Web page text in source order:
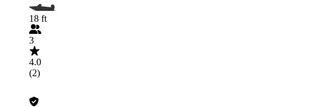
18 ft
3
4.0
(2)